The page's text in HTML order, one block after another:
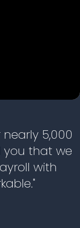
nearly 5,000
you that we
with